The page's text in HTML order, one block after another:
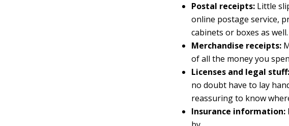
Postal receipts: Little
online postage service,
cabinets or boxes as well.
Merchandise receipts:
of all the money you
Licenses and legal stuff:
no doubt have to lay
reassuring to know
Insurance information: